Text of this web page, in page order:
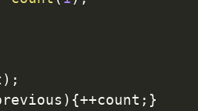
) ;
) {++count ; }